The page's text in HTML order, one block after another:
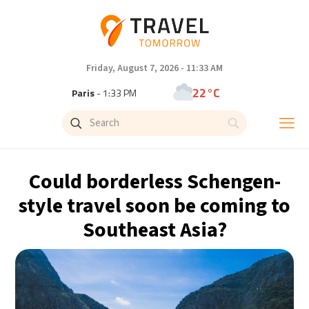
Friday, August 7, 2026 - 11:33 AM
Paris- 1:33 PM 22°C
Brussels- 1:33 PM
Singapore- 7:33 PM
Bangkok- 6:33 PM 31°C
15°C
Buenos Aires- 8:33 AM 14°C
Could borderless Schengen-
style travel soon be coming to
Southeast Asia?